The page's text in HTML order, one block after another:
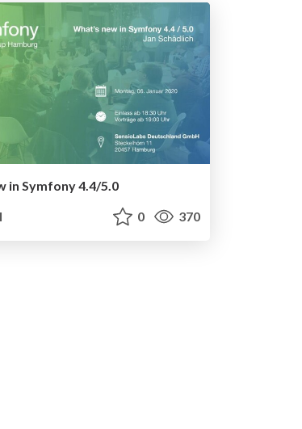
in Symfony 4.4/5.0
0 370